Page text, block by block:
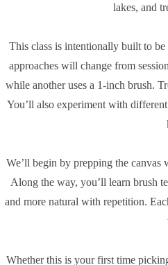
lakes, and
This class is intentionally built to be
approaches will change from
while another uses a 1-inch brush.
You’ll also experiment with
We’ll begin by prepping the
Along the way, you’ll learn brush
and more natural with repetition.
Whether this is your first time